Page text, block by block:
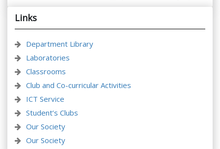
Links
Department Library
Laboratories
Classrooms
Club and Co-curricular Activities
ICT Service
Student’s Clubs
Our Society
Our Society